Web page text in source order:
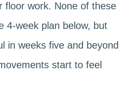
floor work. None of these
4-week plan below, but
in weeks five and beyond
start to feel